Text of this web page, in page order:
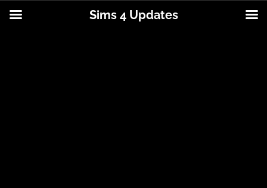
Sims 4 Updates